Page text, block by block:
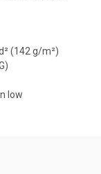
(142 g/m²)
low